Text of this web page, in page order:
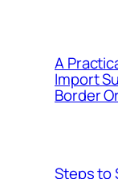
A
Import
Border
Steps to